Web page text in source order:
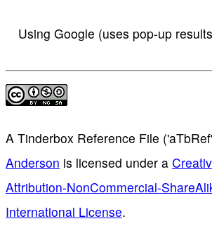
Using Google (uses pop-up
A Tinderbox Reference File
Anderson is licensed under a
Attribution-NonCommercial-
International License.